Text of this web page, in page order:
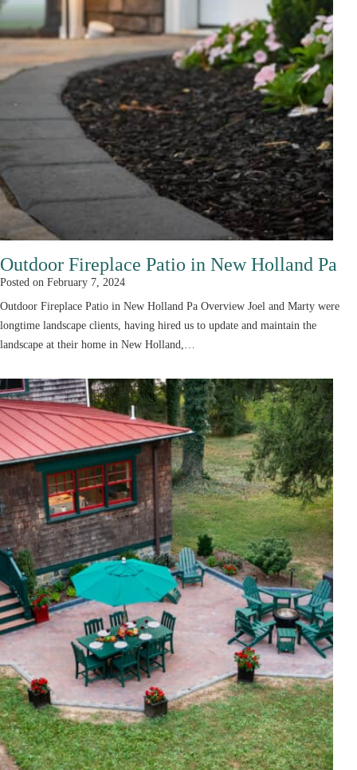
Outdoor Fireplace Patio in New Holland Pa
Posted on February 7, 2024
Outdoor Fireplace Patio in New Holland Pa Overview Joel and Marty were
longtime landscape clients, having hired us to update and maintain the
landscape at their home in New Holland,…